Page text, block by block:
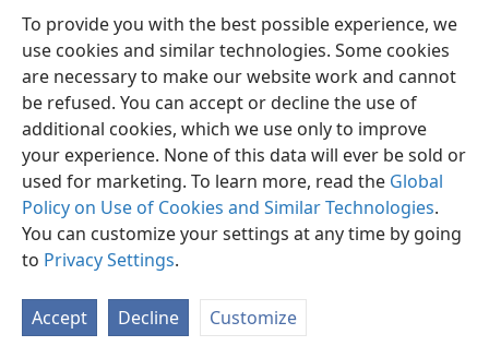
To provide you with the best possible experience, we
use cookies and similar technologies. Some cookies
are necessary to make our website work and cannot
be refused. You can accept or decline the use of
additional cookies, which we use only to improve
your experience. None of this data will ever be sold or
used for marketing. To learn more, read the Global
Policy on Use of Cookies and Similar Technologies.
You can customize your settings at any time by going
to Privacy Settings.
Accept Decline Customize
English Preferences
Copyright© 2026 Watch Tower Bible and Tract Society of Pennsylvania
Privacy Settings